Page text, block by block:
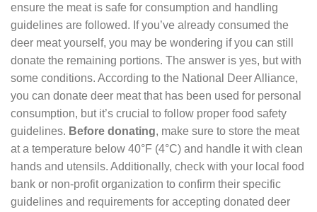
ensure the meat is safe for consumption and handling
guidelines are followed. If you’ve already consumed the
deer meat yourself, you may be wondering if you can still
donate the remaining portions. The answer is yes, but with
some conditions. According to the National Deer Alliance,
you can donate deer meat that has been used for personal
consumption, but it’s crucial to follow proper food safety
guidelines. Before donating, make sure to store the meat
at a temperature below 40°F (4°C) and handle it with clean
hands and utensils. Additionally, check with your local food
bank or non-profit organization to confirm their specific
guidelines and requirements for accepting donated deer